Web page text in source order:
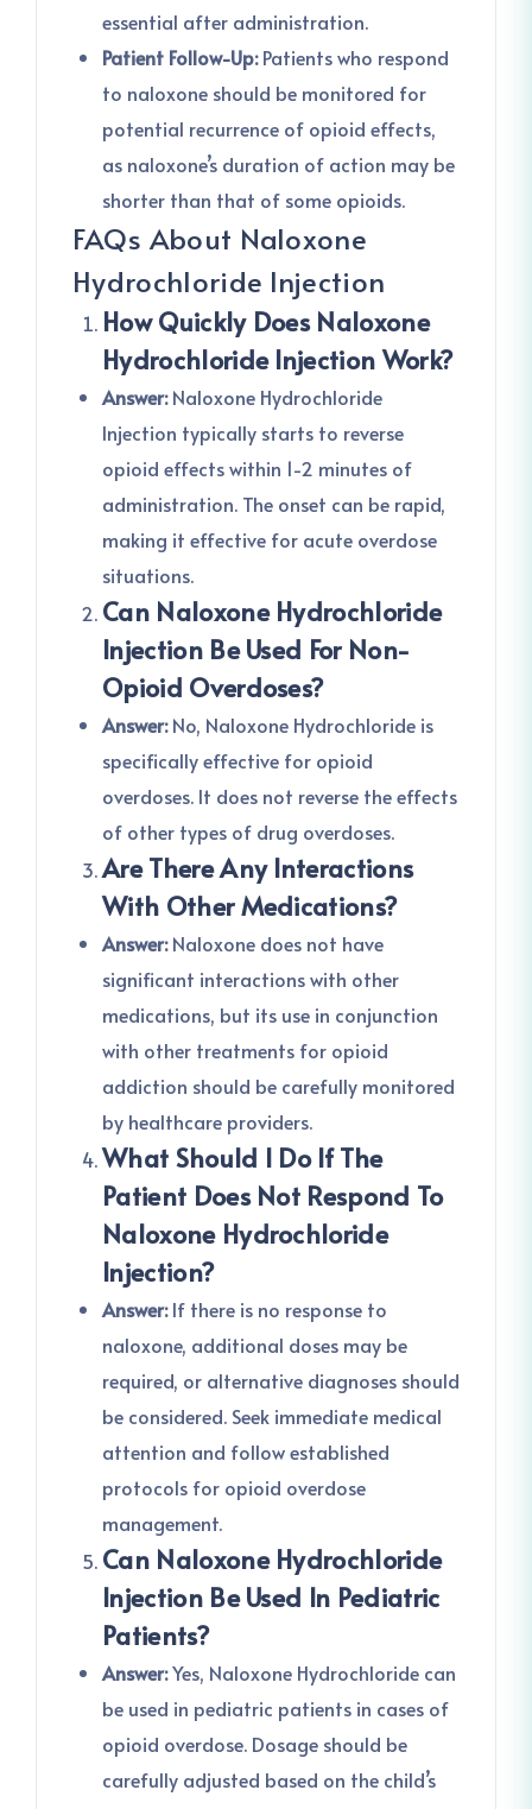
essential after administration.
Patient Follow-Up:Patients who respond
to naloxone should be monitored for
potential recurrence of opioid effects,
as naloxone’s duration of action may be
shorter than that of some opioids.
FAQs About Naloxone
Hydrochloride Injection
How Quickly Does Naloxone
Hydrochloride Injection Work?
Answer:Naloxone Hydrochloride
Injection typically starts to reverse
opioid effects within 1-2 minutes of
administration. The onset can be rapid,
making it effective for acute overdose
situations.
Can Naloxone Hydrochloride
Injection Be Used For Non-
Opioid Overdoses?
Answer:No, Naloxone Hydrochloride is
specifically effective for opioid
overdoses. It does not reverse the effects
of other types of drug overdoses.
Are There Any Interactions
With Other Medications?
Answer:Naloxone does not have
significant interactions with other
medications, but its use in conjunction
with other treatments for opioid
addiction should be carefully monitored
by healthcare providers.
What Should I Do If The
Patient Does Not Respond To
Naloxone Hydrochloride
Injection?
Answer:If there is no response to
naloxone, additional doses may be
required, or alternative diagnoses should
be considered. Seek immediate medical
attention and follow established
protocols for opioid overdose
management.
Can Naloxone Hydrochloride
Injection Be Used In Pediatric
Patients?
Answer:Yes, Naloxone Hydrochloride can
be used in pediatric patients in cases of
opioid overdose. Dosage should be
carefully adjusted based on the child’s